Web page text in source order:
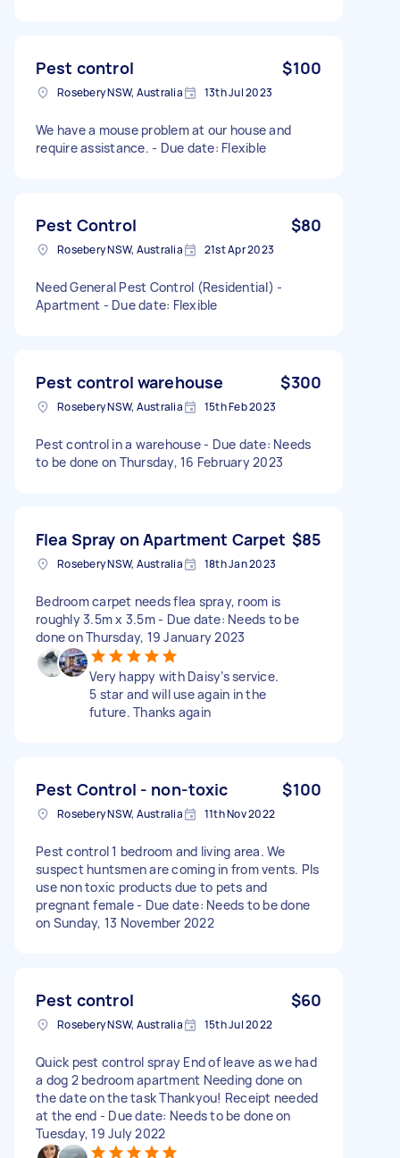
Pest control $100
Rosebery NSW, Australia 13th Jul 2023
We have a mouse problem at our house and
require assistance. - Due date: Flexible
Pest Control $80
Rosebery NSW, Australia 21st Apr 2023
Need General Pest Control (Residential) -
Apartment - Due date: Flexible
Pest control warehouse $300
Rosebery NSW, Australia 15th Feb 2023
Pest control in a warehouse - Due date: Needs
to be done on Thursday, 16 February 2023
Flea Spray on Apartment Carpet $85
Rosebery NSW, Australia 18th Jan 2023
Bedroom carpet needs flea spray, room is
roughly 3.5m x 3.5m - Due date: Needs to be
done on Thursday, 19 January 2023
Very happy with Daisy’s service.
5 star and will use again in the
future. Thanks again
Pest Control - non-toxic $100
Rosebery NSW, Australia 11th Nov 2022
Pest control 1 bedroom and living area. We
suspect huntsmen are coming in from vents. Pls
use non toxic products due to pets and
pregnant female - Due date: Needs to be done
on Sunday, 13 November 2022
Pest control $60
Rosebery NSW, Australia 15th Jul 2022
Quick pest control spray End of leave as we had
a dog 2 bedroom apartment Needing done on
the date on the task Thankyou! Receipt needed
at the end - Due date: Needs to be done on
Tuesday, 19 July 2022